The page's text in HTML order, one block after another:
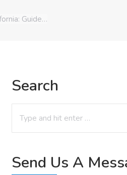
Guide…
Search
Send Us A